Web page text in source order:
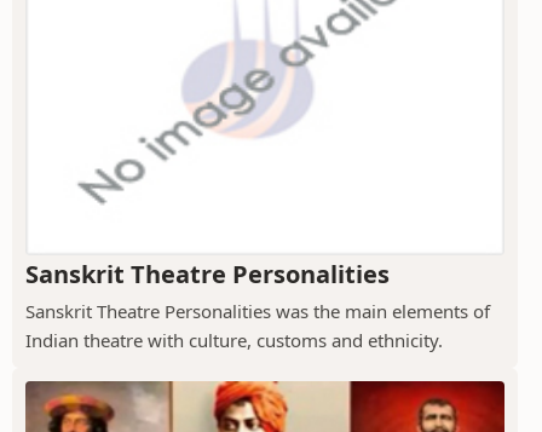
Sanskrit Theatre Personalities
Sanskrit Theatre Personalities was the main elements of
Indian theatre with culture, customs and ethnicity.